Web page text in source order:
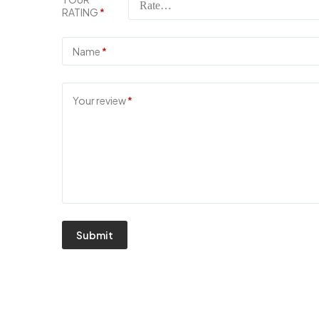
RATING *
Name *
Your review*
Submit